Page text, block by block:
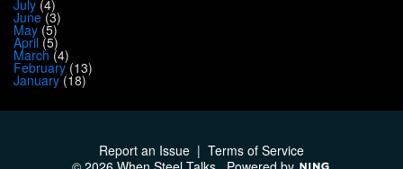
July (4)
June(3)
May (5)
April (5)
March (4)
February(13)
January(18)
Report an Issue | Terms of Service